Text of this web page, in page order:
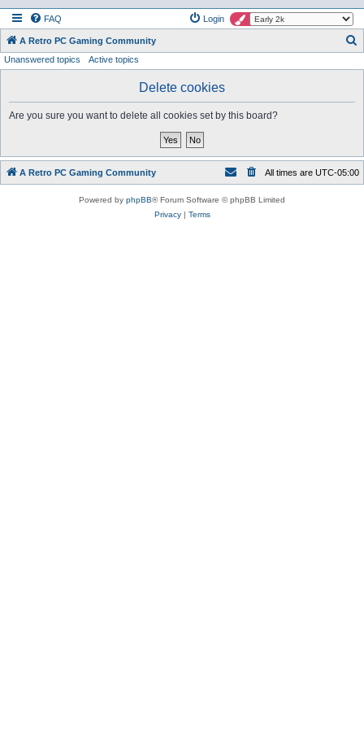
FAQ Login
A Retro PC Gaming Community
Unanswered topics Active topics
Delete cookies
Are you sure you want to delete all cookies set by this board?
A Retro PC Gaming Community All times are UTC-05:00
Powered by phpBB® Forum Software © phpBB Limited
Privacy| Terms